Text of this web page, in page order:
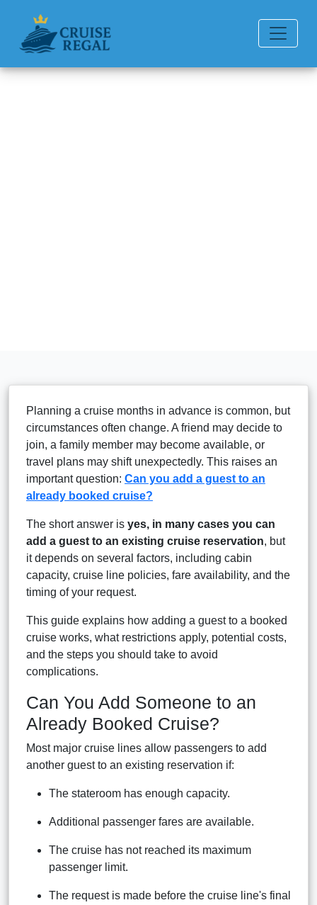
Planning a cruise months in advance is common, but
circumstances often change. A friend may decide to
join, a family member may become available, or
travel plans may shift unexpectedly. This raises an
important question: Can you add a guest to an
already booked cruise?
The short answer is yes, in many cases you can
add a guest to an existing cruise reservation, but
it depends on several factors, including cabin
capacity, cruise line policies, fare availability, and the
timing of your request.
This guide explains how adding a guest to a booked
cruise works, what restrictions apply, potential costs,
and the steps you should take to avoid
complications.
Can You Add Someone to an
Already Booked Cruise?
Most major cruise lines allow passengers to add
another guest to an existing reservation if:
The stateroom has enough capacity.
Additional passenger fares are available.
The cruise has not reached its maximum
passenger limit.
The request is made before the cruise line's final